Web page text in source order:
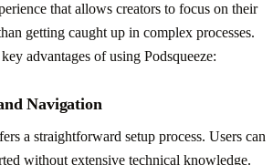
that allows creators to focus on their
getting caught up in complex processes.
advantages of using Podsqueeze:
Navigation
a straightforward setup process. Users can
without extensive technical knowledge.